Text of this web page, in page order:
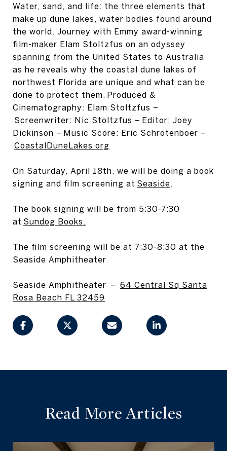
Water, sand, and life: the three elements that
make up dune lakes, water bodies found around
the world. Journey with Emmy award-winning
film-maker Elam Stoltzfus on an odyssey
spanning from the United States to Australia
as he reveals why the coastal dune lakes of
northwest Florida are unique and what can be
done to protect them. Produced &
Cinematography: Elam Stoltzfus –
Screenwriter: Nic Stoltzfus – Editor: Joey
Dickinson – Music Score: Eric Schrotenboer –
CoastalDuneLakes.org
On Saturday, April 18th, we will be doing a book
signing and film screening at Seaside
The book signing will be from 5:30-7:30
at Sundog Books.
The film screening will be at 7:30-8:30 at the
Seaside Amphitheater
Seaside Amphitheater – 64 Central Sq Santa
Rosa Beach FL 32459
Read More Articles